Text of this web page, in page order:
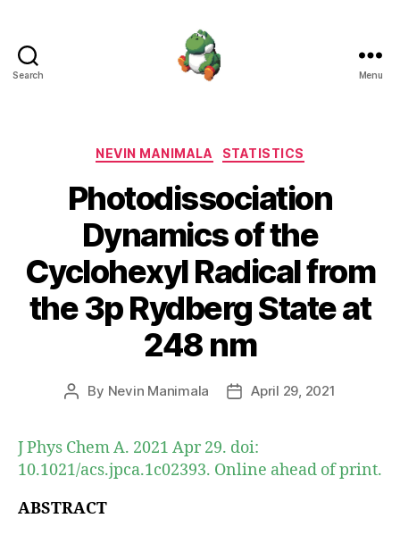
Search Menu
Categories
NEVIN MANIMALA STATISTICS
Photodissociation
Dynamics of the
Cyclohexyl Radical from
the 3p Rydberg State at
248 nm
Post
By Nevin Manimala
PostApril 29, 2021
J Phys Chem A. 2021 Apr 29. doi:
10.1021/acs.jpca.1c02393. Online ahead of print.
ABSTRACT